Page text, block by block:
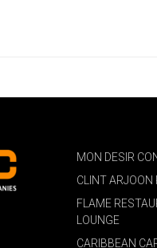
MON DESIR
CLINT ARJOON
FLAME
LOUNGE
CARIBBEAN